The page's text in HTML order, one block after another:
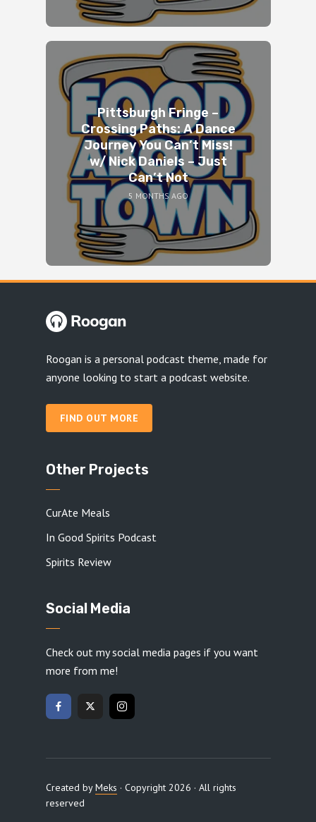
Pittsburgh Fringe –
Crossing Paths: A Dance
Journey You Can’t Miss!
w/ Nick Daniels – Just
Can’t Not
5 MONTHS AGO
Roogan is a personal podcast theme, made for
anyone looking to start a podcast website.
FIND OUT MORE
Other Projects
CurAte Meals
In Good Spirits Podcast
Spirits Review
Social Media
Check out my social media pages if you want
more from me!
Created byMeks · Copyright 2026 · All rights
reserved